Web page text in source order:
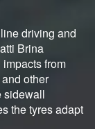
driving and
Brina
from
other
sidewall
the tyres adapt